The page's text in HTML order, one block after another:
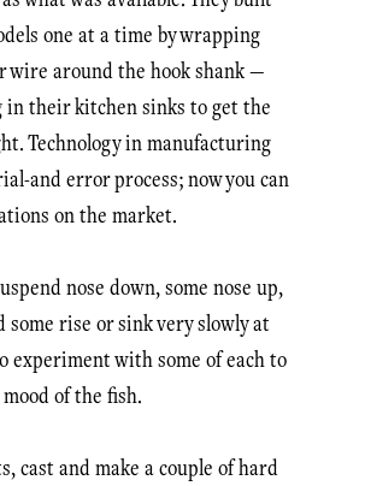
one at a time by wrapping
wire around the hook shank —
their kitchen sinks to get the
Technology in manufacturing
and error process; now you can
on the market.
nose down, some nose up,
some rise or sink very slowly at
experiment with some of each to
of the fish.
cast and make a couple of hard